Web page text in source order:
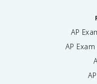
AP
AP